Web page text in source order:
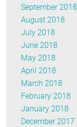
September 2018
August 2018
July 2018
June 2018
May 2018
April 2018
March 2018
February 2018
January 2018
December 2017